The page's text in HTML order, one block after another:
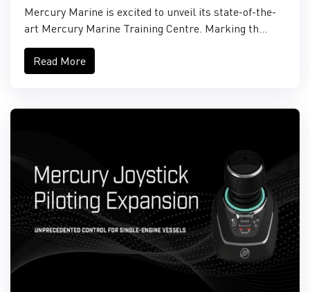
Mercury Marine is excited to unveil its state-of-the-
art Mercury Marine Training Centre. Marking th...
Read More